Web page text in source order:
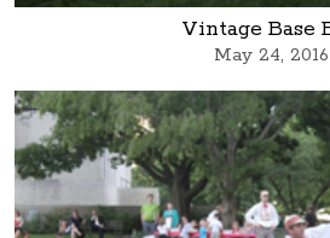
Vintage Base
May 24, 2016